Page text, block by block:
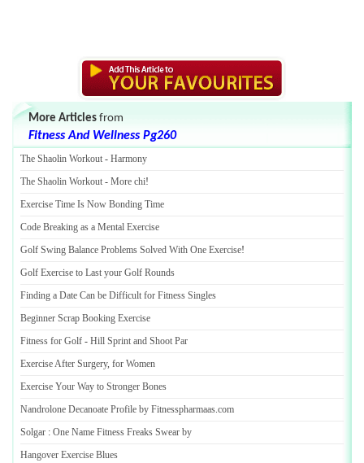
More Articles from
Fitness And Wellness Pg260
The Shaolin Workout - Harmony
The Shaolin Workout - More chi!
Exercise Time Is Now Bonding Time
Code Breaking as a Mental Exercise
Golf Swing Balance Problems Solved With One Exercise!
Golf Exercise to Last your Golf Rounds
Finding a Date Can be Difficult for Fitness Singles
Beginner Scrap Booking Exercise
Fitness for Golf - Hill Sprint and Shoot Par
Exercise After Surgery, for Women
Exercise Your Way to Stronger Bones
Nandrolone Decanoate Profile by Fitnesspharmaas.com
Solgar : One Name Fitness Freaks Swear by
Hangover Exercise Blues